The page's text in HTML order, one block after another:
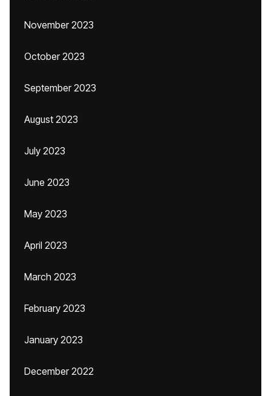
November 2023
October 2023
September 2023
August 2023
July 2023
June 2023
May 2023
April 2023
March 2023
February 2023
January 2023
December 2022